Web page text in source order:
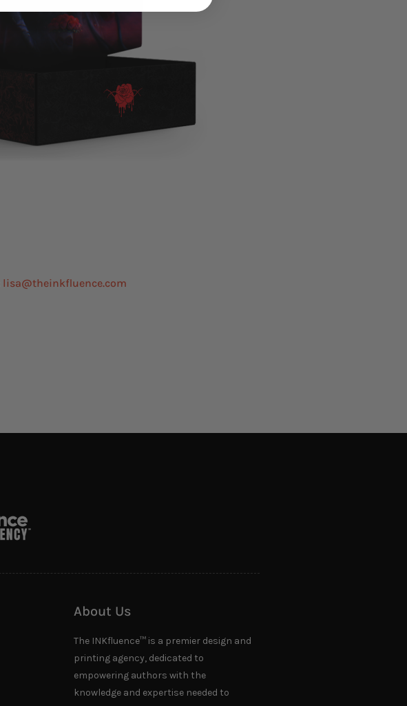
lisa@theinkfluence.com
About Us
The INKfluence™ is a premier design and
printing agency, dedicated to
empowering authors with the
knowledge and expertise needed to